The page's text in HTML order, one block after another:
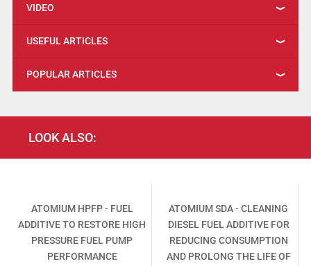
VIDEO
USEFUL ARTICLES
POPULAR ARTICLES
LOOK ALSO:
ATOMIUM HPFP - FUEL
ADDITIVE TO RESTORE HIGH
PRESSURE FUEL PUMP
PERFORMANCE
ATOMIUM SDA - CLEANING
DIESEL FUEL ADDITIVE FOR
REDUCING CONSUMPTION
AND PROLONG THE LIFE OF